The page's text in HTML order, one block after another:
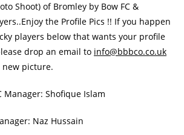
Shoot) of Bromley by Bow FC &
the Profile Pics !! If you happen
players below that wants your profile
drop an email to info@bbbco.co.uk
picture.
Manager: Shofique Islam
Naz Hussain